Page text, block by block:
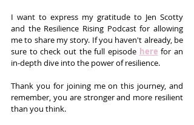
I want to express my gratitude to Jen Scotty
and the Resilience Rising Podcast for allowing
me to share my story. If you haven't already, be
sure to check out the full episode here for an
in-depth dive into the power of resilience.
Thank you for joining me on this journey, and
remember, you are stronger and more resilient
than you think.